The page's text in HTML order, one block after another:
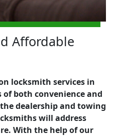
Affordable
locksmith services in
both convenience and
dealership and towing
will address
With the help of our